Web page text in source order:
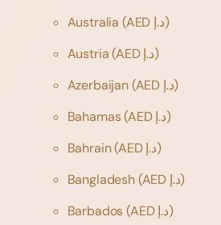
Australia
(AED د.إ)
Austria
(AED د.إ)
Azerbaijan
(AED د.إ)
Bahamas
(AED د.إ)
Bahrain
(AED د.إ)
Bangladesh
(AED د.إ)
Barbados
(AED د.إ)